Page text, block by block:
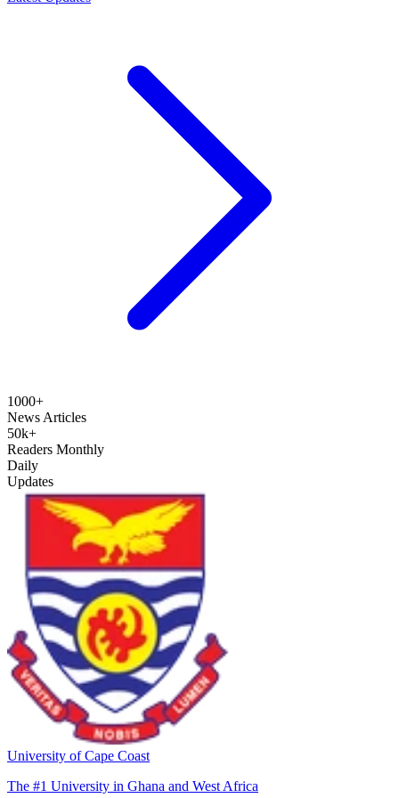
1000+
News Articles
50k+
Readers Monthly
Daily
Updates
University of Cape Coast
The #1 University in Ghana and West Africa